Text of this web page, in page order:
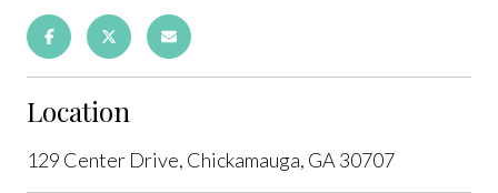
Location
129 Center Drive, Chickamauga, GA 30707